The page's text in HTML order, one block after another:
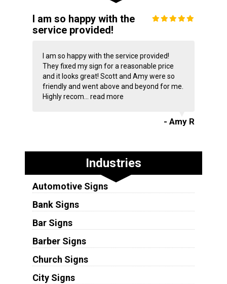
I am so happy with the
service provided!
I am so happy with the service provided!
They fixed my sign for a reasonable price
and it looks great! Scott and Amy were so
friendly and went above and beyond for me.
Highly recom... read more
- Amy R
Industries
Automotive Signs
Bank Signs
Bar Signs
Barber Signs
Church Signs
City Signs